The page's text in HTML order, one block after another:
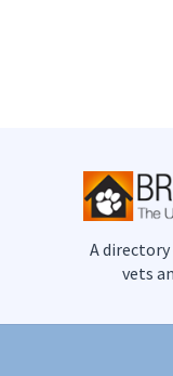
A
vets